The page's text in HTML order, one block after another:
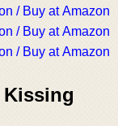
/ Buy at Amazon
/ Buy at Amazon
/ Buy at Amazon